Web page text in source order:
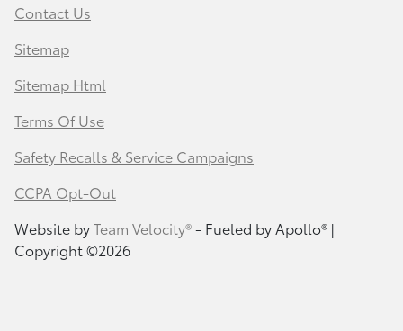
Contact Us
Sitemap
Sitemap Html
Terms Of Use
Safety Recalls & Service Campaigns
CCPA Opt-Out
Website byTeam Velocity®- Fueled by Apollo® |
Copyright ©2026